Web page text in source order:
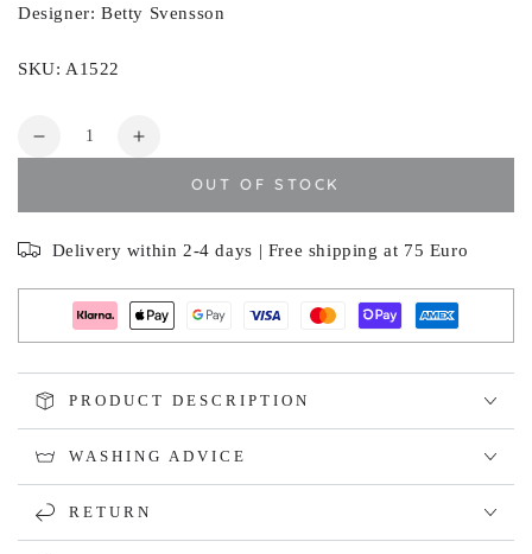
Designer: Betty Svensson
SKU: A1522
Decrease
Increase
OUT OF STOCK
Delivery within 2-4 days | Free shipping at 75 Euro
PRODUCT DESCRIPTION
WASHING ADVICE
RETURN